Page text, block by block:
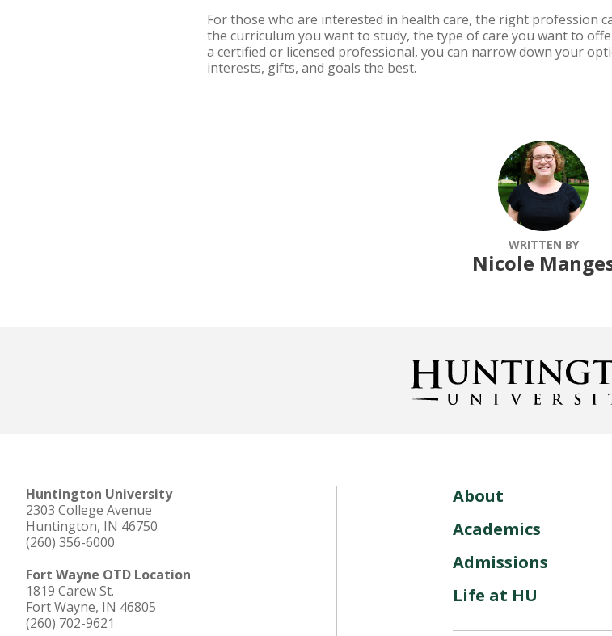
For those who are interested in health care, the right profession
the curriculum you want to study, the type of care you want to
a certified or licensed professional, you can narrow down your
interests, gifts, and goals the best.
WRITTEN BY
Nicole
Huntington University
2303 College Avenue
Huntington, IN 46750
(260) 356-6000
Fort Wayne OTD Location
1819 Carew St.
Fort Wayne, IN 46805
(260) 702-9621
About
Academics
Admissions
Life at HU